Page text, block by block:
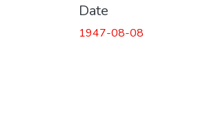
Date
1947-08-08